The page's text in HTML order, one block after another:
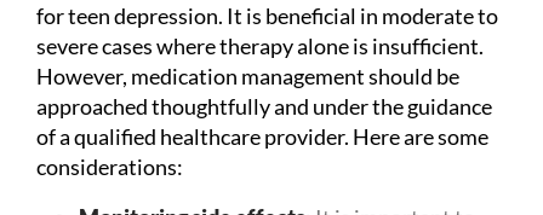
for teen depression. It is beneficial in moderate to
severe cases where therapy alone is insufficient.
However, medication management should be
approached thoughtfully and under the guidance
of a qualified healthcare provider. Here are some
considerations: